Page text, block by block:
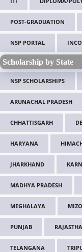
POST-GRADUATION
NSP PORTAL
Scholarship by State
NSP SCHOLARSHIPS
ARUNACHAL PRADESH
CHHATTISGARH
HARYANA
JHARKHAND
MADHYA PRADESH
MEGHALAYA
PUNJAB
TELANGANA